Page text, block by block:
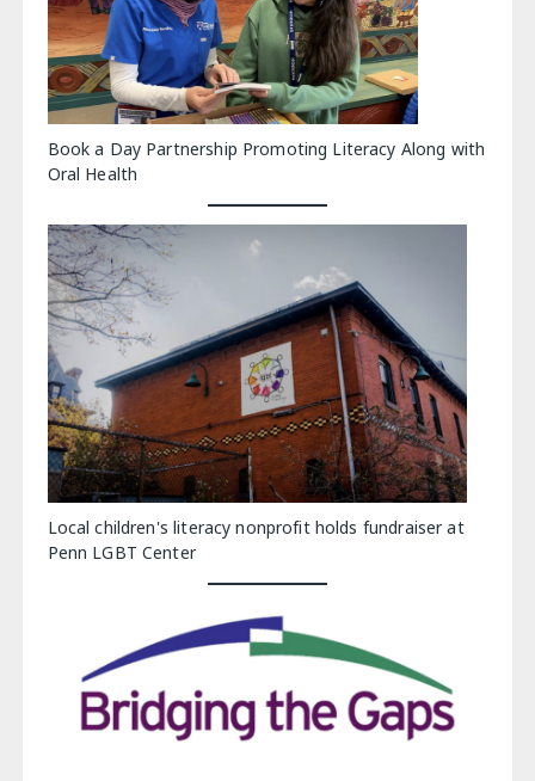
Book a Day Partnership Promoting Literacy Along with
Oral Health
Local children's literacy nonprofit holds fundraiser at
Penn LGBT Center